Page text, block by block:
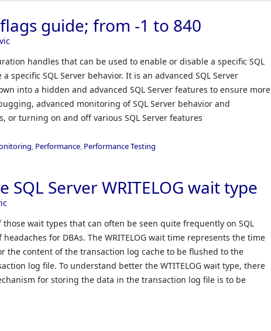
guide; from -1 to 840
handles that can be used to enable or disable a specific SQL
specific SQL Server behavior. It is an advanced SQL Server
into a hidden and advanced SQL Server features to ensure more
advanced monitoring of SQL Server behavior and
or turning on and off various SQL Server features
Performance Performance Testing
SQL Server WRITELOG wait type
those wait types that can often be seen quite frequently on SQL
for DBAs. The WRITELOG wait time represents the time
the content of the transaction log cache to be flushed to the
log file. To understand better the WTITELOG wait type, there
for storing the data in the transaction log file is to be